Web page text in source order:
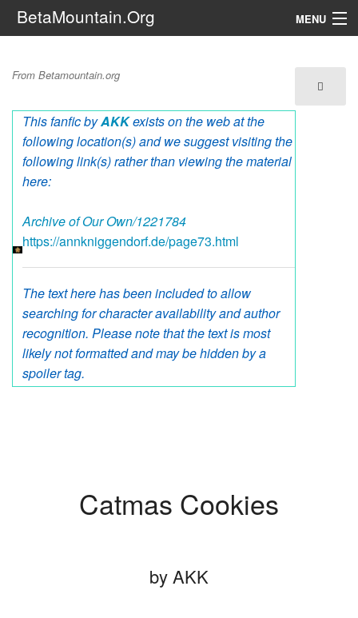
BetaMountain.Org MENU
FanFic
Series 6 Podcast
Search
Catmas Cookies
From Betamountain.org
This fanfic byAKKexists on the web at the
following location(s) and we suggest visiting the
following link(s) rather than viewing the material
here:
Archive of Our Own/1221784
https://annkniggendorf.de/page73.html
The text here has been included to allow
searching for character availability and author
recognition. Please note that the text is most
likely not formatted and may be hidden by a
spoiler tag.
Catmas Cookies
by AKK